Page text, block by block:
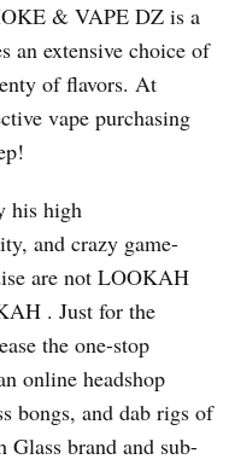
& VAPE DZ is a
an extensive choice of
of flavors. At
vape purchasing
his high
and crazy game-
are not LOOKAH
. Just for the
the one-stop
online headshop
bongs, and dab rigs of
Glass brand and sub-